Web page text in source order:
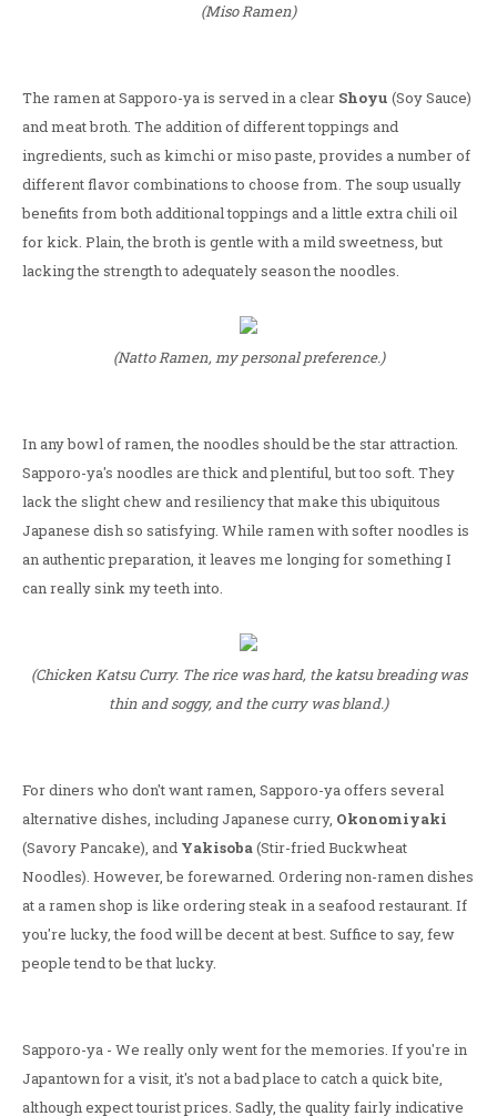
(Miso Ramen)
The ramen at Sapporo-ya is served in a clear Shoyu (Soy Sauce)
and meat broth. The addition of different toppings and
ingredients, such as kimchi or miso paste, provides a number of
different flavor combinations to choose from. The soup usually
benefits from both additional toppings and a little extra chili oil
for kick. Plain, the broth is gentle with a mild sweetness, but
lacking the strength to adequately season the noodles.
(Natto Ramen, my personal preference.)
In any bowl of ramen, the noodles should be the star attraction.
Sapporo-ya's noodles are thick and plentiful, but too soft. They
lack the slight chew and resiliency that make this ubiquitous
Japanese dish so satisfying. While ramen with softer noodles is
an authentic preparation, it leaves me longing for something I
can really sink my teeth into.
(Chicken Katsu Curry. The rice was hard, the katsu breading was
thin and soggy, and the curry was bland.)
For diners who don't want ramen, Sapporo-ya offers several
alternative dishes, including Japanese curry, Okonomiyaki
(Savory Pancake), and Yakisoba(Stir-fried Buckwheat
Noodles). However, be forewarned. Ordering non-ramen dishes
at a ramen shop is like ordering steak in a seafood restaurant. If
you're lucky, the food will be decent at best. Suffice to say, few
people tend to be that lucky.
Sapporo-ya - We really only went for the memories. If you're in
Japantown for a visit, it's not a bad place to catch a quick bite,
although expect tourist prices. Sadly, the quality fairly indicative